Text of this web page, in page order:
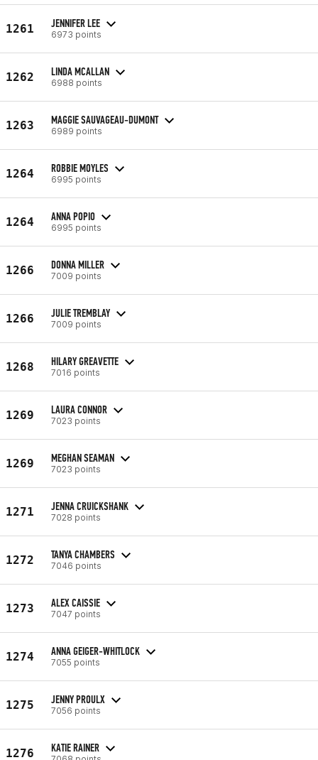
1261 JENNIFER LEE
6973 points
1262 LINDA MCALLAN
6988 points
1263 MAGGIE SAUVAGEAU-DUMONT
6989 points
1264 ROBBIE MOYLES
6995 points
1264 ANNA POPIO
6995 points
1266 DONNA MILLER
7009 points
1266 JULIE TREMBLAY
7009 points
1268 HILARY GREAVETTE
7016 points
1269 LAURA CONNOR
7023 points
1269 MEGHAN SEAMAN
7023 points
1271 JENNA CRUICKSHANK
7028 points
1272 TANYA CHAMBERS
7046 points
1273 ALEX CAISSIE
7047 points
1274 ANNA GEIGER-WHITLOCK
7055 points
1275 JENNY PROULX
7056 points
1276 KATIE RAINER